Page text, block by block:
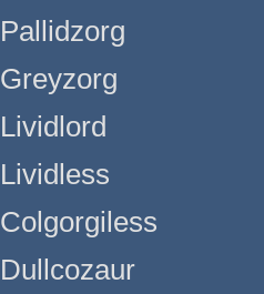
Pallidzorg
Greyzorg
Lividlord
Lividless
Colgorgiless
Dullcozaur